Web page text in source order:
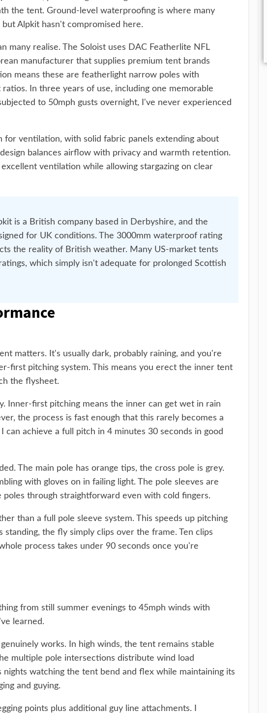
the tent. Ground-level waterproofing is where many
Alpkit hasn't compromised here.
many realise. The Soloist uses DAC Featherlite NFL
manufacturer that supplies premium tent brands
means these are featherlight narrow poles with
In three years of use, including one memorable
to 50mph gusts overnight, I've never experienced
for ventilation, with solid fabric panels extending about
balances airflow with privacy and warmth retention.
ventilation while allowing stargazing on clear
is a British company based in Derbyshire, and the
for UK conditions. The 3000mm waterproof rating
the reality of British weather. Many US-market tents
which simply isn't adequate for prolonged Scottish
matters. It's usually dark, probably raining, and you're
first pitching system. This means you erect the inner tent
the flysheet.
Inner-first pitching means the inner can get wet in rain
the process is fast enough that this rarely becomes a
can achieve a full pitch in 4 minutes 30 seconds in good
The main pole has orange tips, the cross pole is grey.
with gloves on in failing light. The pole sleeves are
poles through straightforward even with cold fingers.
than a full pole sleeve system. This speeds up pitching
standing, the fly simply clips over the frame. Ten clips
process takes under 90 seconds once you're
from still summer evenings to 45mph winds with
learned.
works. In high winds, the tent remains stable
multiple pole intersections distribute wind load
watching the tent bend and flex while maintaining its
and guying.
points plus additional guy line attachments. I